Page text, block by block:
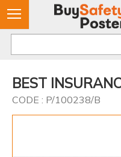
BEST
CODE : P/100238/B